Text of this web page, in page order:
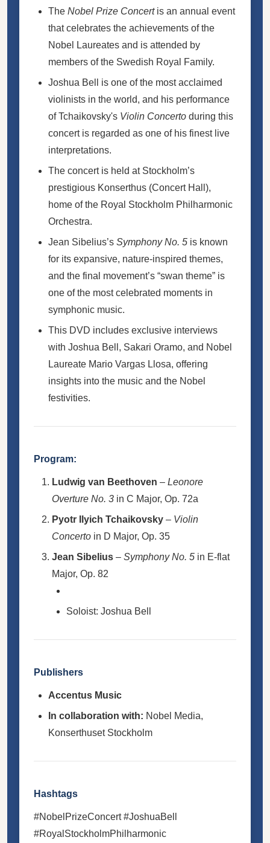
The Nobel Prize Concertis an annual event
that celebrates the achievements of the
Nobel Laureates and is attended by
members of the Swedish Royal Family.
Joshua Bell is one of the most acclaimed
violinists in the world, and his performance
of Tchaikovsky's Violin Concerto during this
concert is regarded as one of his finest live
interpretations.
The concert is held at Stockholm’s
prestigious Konserthus (Concert Hall),
home of the Royal Stockholm Philharmonic
Orchestra.
Jean Sibelius’s Symphony No. 5 is known
for its expansive, nature-inspired themes,
and the final movement’s “swan theme” is
one of the most celebrated moments in
symphonic music.
This DVD includes exclusive interviews
with Joshua Bell, Sakari Oramo, and Nobel
Laureate Mario Vargas Llosa, offering
insights into the music and the Nobel
festivities.
Program:
Ludwig van Beethoven – Leonore
Overture No. 3 in C Major, Op. 72a
Pyotr Ilyich Tchaikovsky – Violin
Concerto in D Major, Op. 35
Jean Sibelius – Symphony No. 5 in E-flat
Major, Op. 82
Soloist: Joshua Bell
Publishers
Accentus Music
In collaboration with: Nobel Media,
Konserthuset Stockholm
Hashtags
#NobelPrizeConcert #JoshuaBell
#RoyalStockholmPhilharmonic